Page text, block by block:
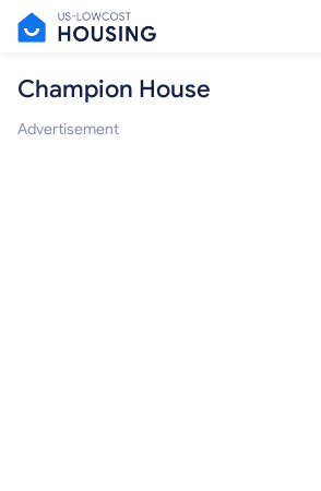
Champion House
Advertisement